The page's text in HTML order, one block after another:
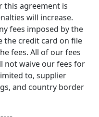
this agreement is
will increase.
fees imposed by the
the credit card on file
fees. All of our fees
not waive our fees for
to, supplier
and country border